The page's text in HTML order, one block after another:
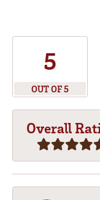
5
OUT OF 5
Overall